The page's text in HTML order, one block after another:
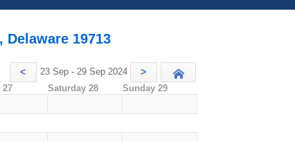
19713
< 23 Sep - 29 Sep 2024 >
27 Saturday 28 Sunday 29